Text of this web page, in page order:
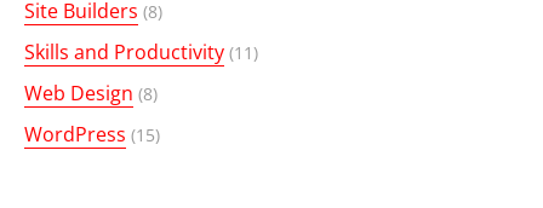
Site Builders (8)
Skills and Productivity (11)
Web Design (8)
WordPress (15)